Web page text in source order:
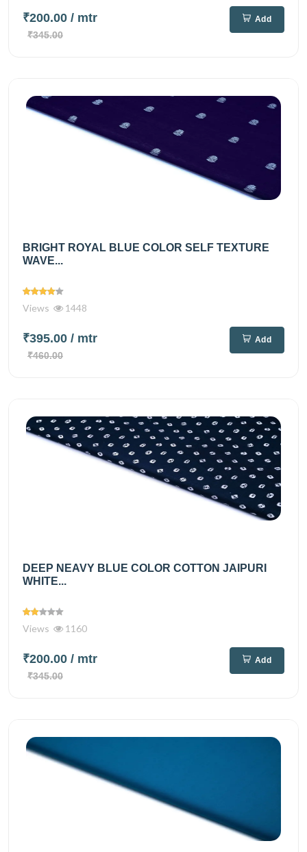
₹200.00 / mtr
₹345.00
Add
BRIGHT ROYAL BLUE COLOR SELF TEXTURE
WAVE...
Views 1448
₹395.00 / mtr
₹460.00
Add
DEEP NEAVY BLUE COLOR COTTON JAIPURI
WHITE...
Views 1160
₹200.00 / mtr
₹345.00
Add